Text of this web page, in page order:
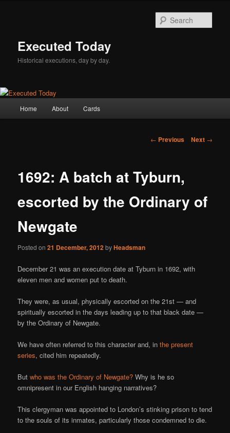
Executed Today
Historical executions, day by day.
Home About Cards
Post
← Previous Next →
1692: A batch at Tyburn,
escorted by the Ordinary of
Newgate
Posted on21 December, 2012byHeadsman
December 21 was an execution date at Tyburn in 1692, with
eleven men and women put to death.
They were, as usual, physically escorted on the 21st — and
spiritually escorted in the days leading up to that black date —
by the Ordinary of Newgate.
We have often referred to this character and, inthe present
series, cited him repeatedly.
Butwho was the Ordinary of Newgate? Why is he so
omnipresent in our English hanging narratives?
This clergyman was appointed to London’s stinking prison to tend
to the souls of its inmates, particularly those condemned to die.